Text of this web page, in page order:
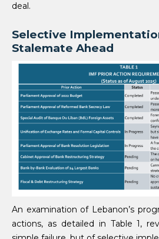
deal.
Selective
Stalemate Ahead
An examination of Lebanon’s
actions, as detailed in Table 1,